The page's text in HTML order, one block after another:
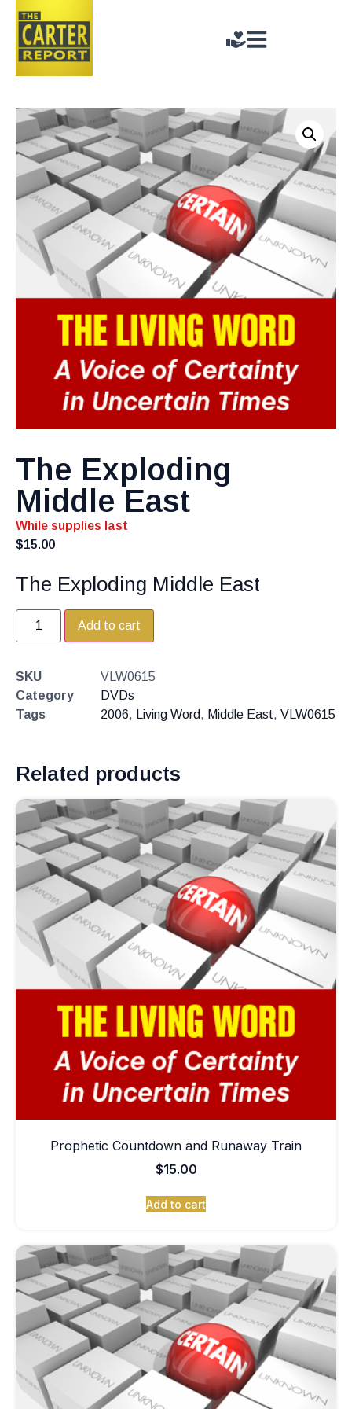
The Exploding
Middle East
While supplies last
$15.00
The Exploding Middle East
Add to cart
SKU
VLW0615
Category
DVDs
Tags
2006, Living Word, Middle East, VLW0615
Related products
Prophetic Countdown and Runaway Train
$15.00
Add to cart